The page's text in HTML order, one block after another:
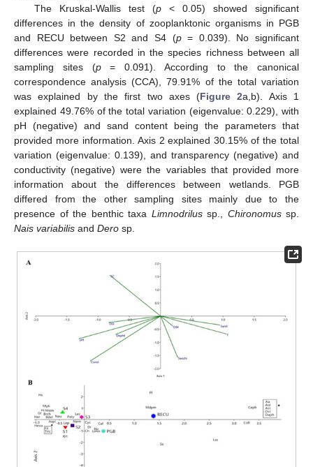
The Kruskal-Wallis test (p< 0.05) showed significant
differences in the density of zooplanktonic organisms in PGB
and RECU between S2 and S4 (p= 0.039). No significant
differences were recorded in the species richness between all
sampling sites (p= 0.091). According to the canonical
correspondence analysis (CCA), 79.91% of the total variation
was explained by the first two axes (Figure 2a,b). Axis 1
explained 49.76% of the total variation (eigenvalue: 0.229), with
pH (negative) and sand content being the parameters that
provided more information. Axis 2 explained 30.15% of the total
variation (eigenvalue: 0.139), and transparency (negative) and
conductivity (negative) were the variables that provided more
information about the differences between wetlands. PGB
differed from the other sampling sites mainly due to the
presence of the benthic taxa Limnodrilussp., Chironomussp.
Nais variabilis and Dero sp.